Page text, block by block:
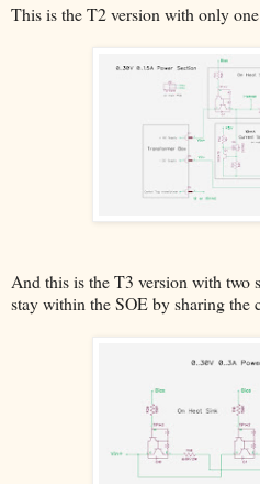
This is the T2 version with only
And this is the T3 version with two
stay within the SOE by sharing the